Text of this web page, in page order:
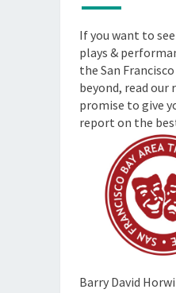
If you want to
plays &
the San
beyond, read our
promise to give
report on the
Barry David